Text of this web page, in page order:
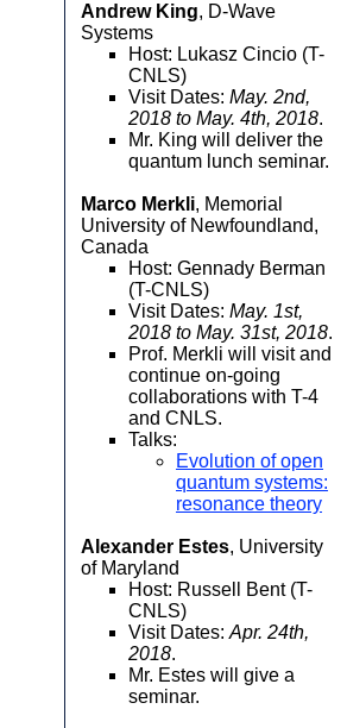
Andrew King, D-Wave
Systems
Host: Lukasz Cincio (T-
CNLS)
Visit Dates: May. 2nd,
2018 to May. 4th, 2018.
Mr. King will deliver the
quantum lunch seminar.
Marco Merkli, Memorial
University of Newfoundland,
Canada
Host: Gennady Berman
(T-CNLS)
Visit Dates: May. 1st,
2018 to May. 31st, 2018.
Prof. Merkli will visit and
continue on-going
collaborations with T-4
and CNLS.
Talks:
Evolution of open
quantum systems:
resonance theory
Alexander Estes, University
of Maryland
Host: Russell Bent (T-
CNLS)
Visit Dates: Apr. 24th,
2018.
Mr. Estes will give a
seminar.